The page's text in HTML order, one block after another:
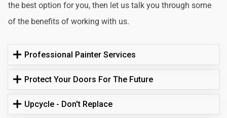
the best option for you, then let us talk you through some
of the benefits of working with us.
Professional Painter Services
Protect Your Doors For The Future
Upcycle - Don't Replace